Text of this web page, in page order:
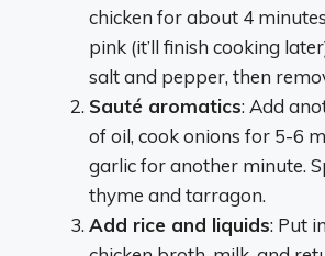
chicken for about 4
pink (it’ll finish cooking
salt and pepper, then
Sauté aromatics: Add
of oil, cook onions for 5-6
garlic for another minute.
thyme and tarragon.
Add rice and liquids: Put